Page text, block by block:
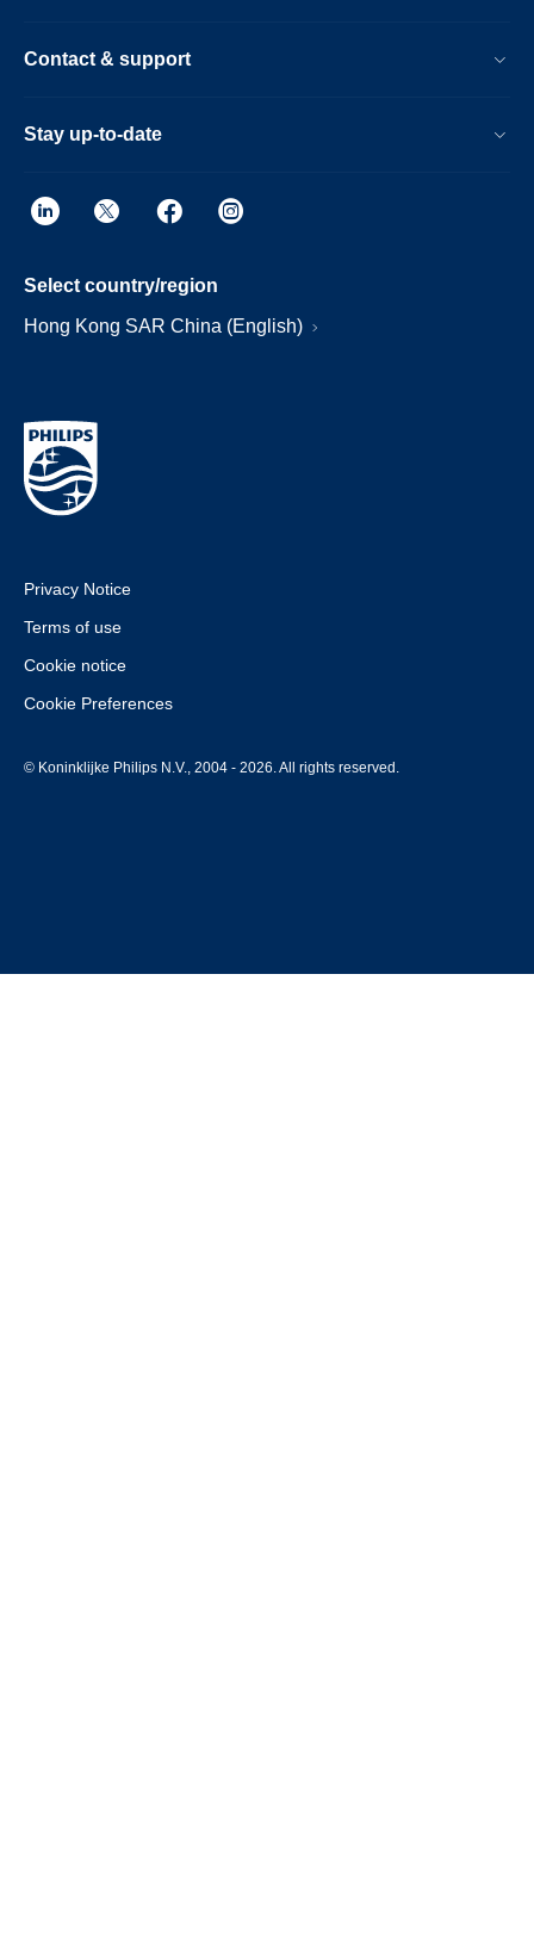
Contact & support
Stay up-to-date
Select country/region
Hong Kong SAR China (English)
Privacy Notice
Terms of use
Cookie notice
Cookie Preferences
© Koninklijke Philips N.V., 2004 - 2026. All rights reserved.